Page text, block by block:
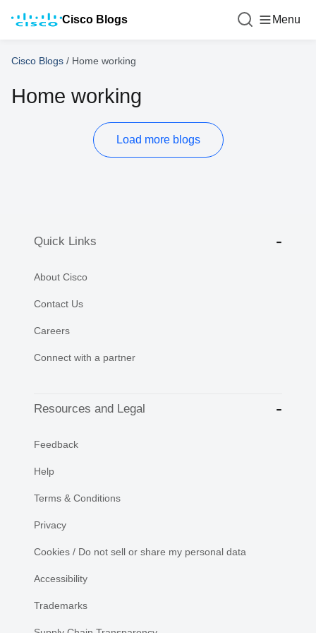
Cisco Blogs Menu
Cisco Blogs / Home working
Home working
Load more blogs
Quick Links
About Cisco
Contact Us
Careers
Connect with a partner
Resources and Legal
Feedback
Help
Terms & Conditions
Privacy
Cookies / Do not sell or share my personal data
Accessibility
Trademarks